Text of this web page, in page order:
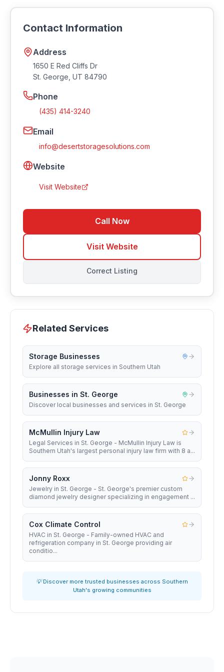
(435) 414-3240 or by email at
website at https://desertstoragesolutions.com.
Contact Information
Address
1650 E Red Cliffs Dr
St. George UT 84790
Phone
(435) 414-3240
Email
info@desertstoragesolutions.com
Website
Visit Website
Call Now
Visit Website
Correct Listing
Related Services
Storage Businesses
Explore all storage services in Southern Utah
Businesses in St. George
Discover local businesses and services in St. George
McMullin Injury Law
Legal Services in St. George - McMullin Injury Law is
Southern Utah's largest personal injury law firm with 8 a...
Jonny Roxx
Jewelry in St. George - St. George's premier custom
diamond jewelry designer specializing in engagement ...
Cox Climate Control
HVAC in St. George - Family-owned HVAC and
refrigeration company in St. George providing air
conditio...
💡 Discover more trusted businesses across Southern
Utah's growing communities